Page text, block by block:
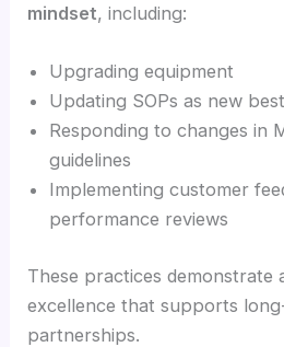
mindset, including:
Upgrading equipment
Updating SOPs as new
Responding to changes in
guidelines
Implementing customer
performance reviews
These practices demonstrate
excellence that supports
partnerships.